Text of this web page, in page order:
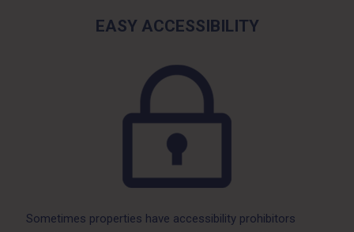
EASY ACCESSIBILITY
Sometimes properties have accessibility prohibitors